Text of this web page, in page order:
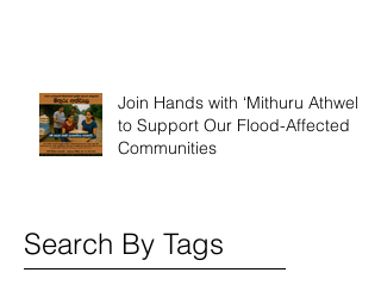
Join Hands with ‘Mithuru Athwela’
to Support Our Flood-Affected
Communities
Search By Tags